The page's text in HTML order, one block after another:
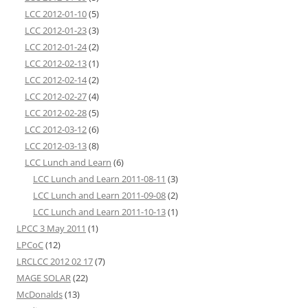
LCC 2012-01-10(5)
LCC 2012-01-23(3)
LCC 2012-01-24(2)
LCC 2012-02-13(1)
LCC 2012-02-14(2)
LCC 2012-02-27(4)
LCC 2012-02-28(5)
LCC 2012-03-12(6)
LCC 2012-03-13(8)
LCC Lunch and Learn (6)
LCC Lunch and Learn 2011-08-11 (3)
LCC Lunch and Learn 2011-09-08(2)
LCC Lunch and Learn 2011-10-13(1)
LPCC 3 May 2011 (1)
LPCoC(12)
LRCLCC 2012 02 17(7)
MAGE SOLAR(22)
McDonalds(13)